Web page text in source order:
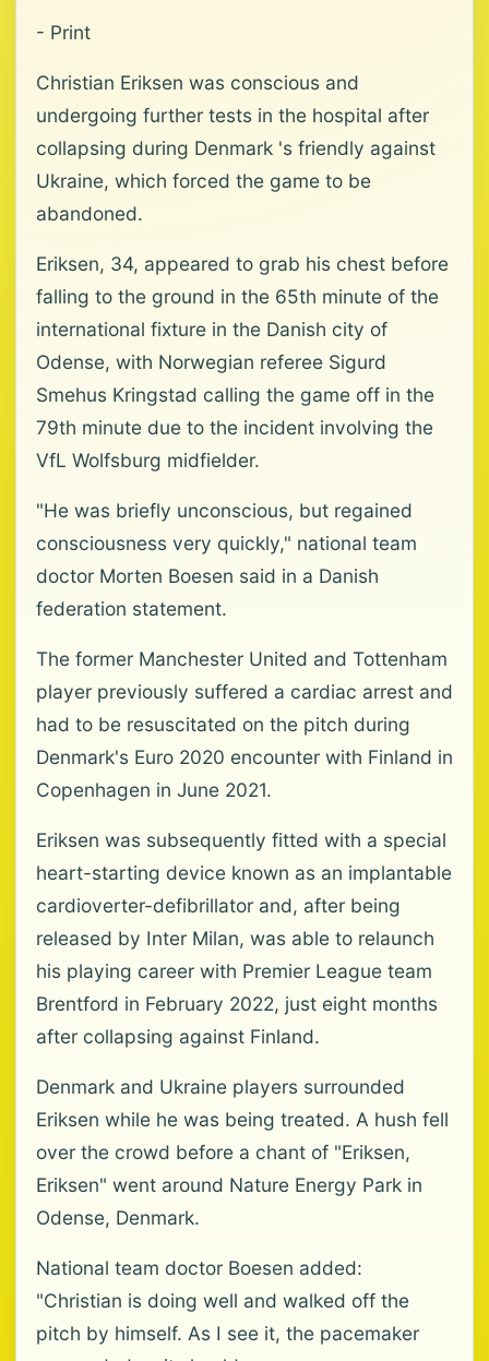
- Print
Christian Eriksen was conscious and
undergoing further tests in the hospital after
collapsing during Denmark 's friendly against
Ukraine, which forced the game to be
abandoned.
Eriksen, 34, appeared to grab his chest before
falling to the ground in the 65th minute of the
international fixture in the Danish city of
Odense, with Norwegian referee Sigurd
Smehus Kringstad calling the game off in the
79th minute due to the incident involving the
VfL Wolfsburg midfielder.
"He was briefly unconscious, but regained
consciousness very quickly," national team
doctor Morten Boesen said in a Danish
federation statement.
The former Manchester United and Tottenham
player previously suffered a cardiac arrest and
had to be resuscitated on the pitch during
Denmark's Euro 2020 encounter with Finland in
Copenhagen in June 2021.
Eriksen was subsequently fitted with a special
heart-starting device known as an implantable
cardioverter-defibrillator and, after being
released by Inter Milan, was able to relaunch
his playing career with Premier League team
Brentford in February 2022, just eight months
after collapsing against Finland.
Denmark and Ukraine players surrounded
Eriksen while he was being treated. A hush fell
over the crowd before a chant of "Eriksen,
Eriksen" went around Nature Energy Park in
Odense, Denmark.
National team doctor Boesen added:
"Christian is doing well and walked off the
pitch by himself. As I see it, the pacemaker